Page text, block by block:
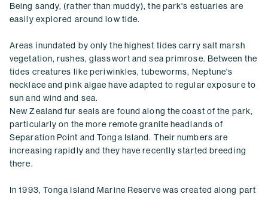
Being sandy, (rather than muddy), the park's estuaries are
easily explored around low tide.
Areas inundated by only the highest tides carry salt marsh
vegetation, rushes, glasswort and sea primrose. Between the
tides creatures like periwinkles, tubeworms, Neptune's
necklace and pink algae have adapted to regular exposure to
sun and wind and sea.
New Zealand fur seals are found along the coast of the park,
particularly on the more remote granite headlands of
Separation Point and Tonga Island. Their numbers are
increasing rapidly and they have recently started breeding
there.
In 1993, Tonga Island Marine Reserve was created along part